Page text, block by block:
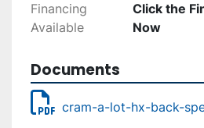
Financing
Available
Click the
Now
Documents
cram-a-lot-hx-back-